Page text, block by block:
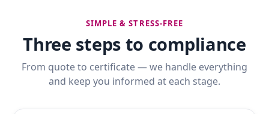
SIMPLE & STRESS-FREE
Three steps to compliance
From quote to certificate — we handle everything
and keep you informed at each stage.